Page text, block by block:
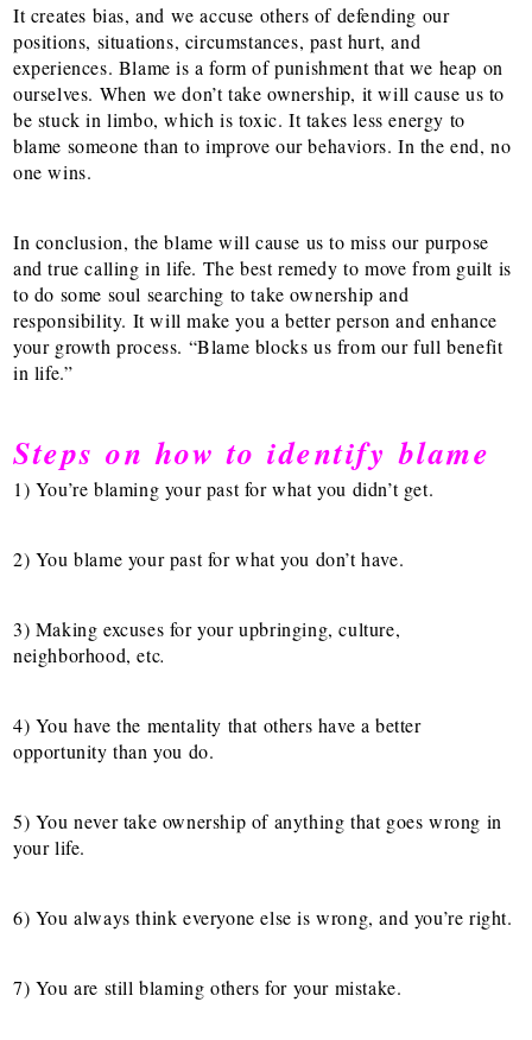
It creates bias, and we accuse others of defending our
positions, situations, circumstances, past hurt, and
experiences. Blame is a form of punishment that we heap on
ourselves. When we don’t take ownership, it will cause us to
be stuck in limbo, which is toxic. It takes less energy to
blame someone than to improve our behaviors. In the end, no
one wins.
In conclusion, the blame will cause us to miss our purpose
and true calling in life. The best remedy to move from guilt is
to do some soul searching to take ownership and
responsibility. It will make you a better person and enhance
your growth process. “Blame blocks us from our full benefit
in life.”
Steps on how to identify blame
1) You’re blaming your past for what you didn’t get.
2) You blame your past for what you don’t have.
3) Making excuses for your upbringing, culture,
neighborhood, etc.
4) You have the mentality that others have a better
opportunity than you do.
5) You never take ownership of anything that goes wrong in
your life.
6) You always think everyone else is wrong, and you’re right.
7) You are still blaming others for your mistake.